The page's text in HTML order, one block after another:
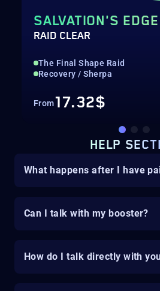
SALVATION'S EDGE
RAID CLEAR
The Final Shape Raid
Recovery / Sherpa
From17.32$
HELP
What happens after I have
Can I talk with my booster?
How do I talk directly with